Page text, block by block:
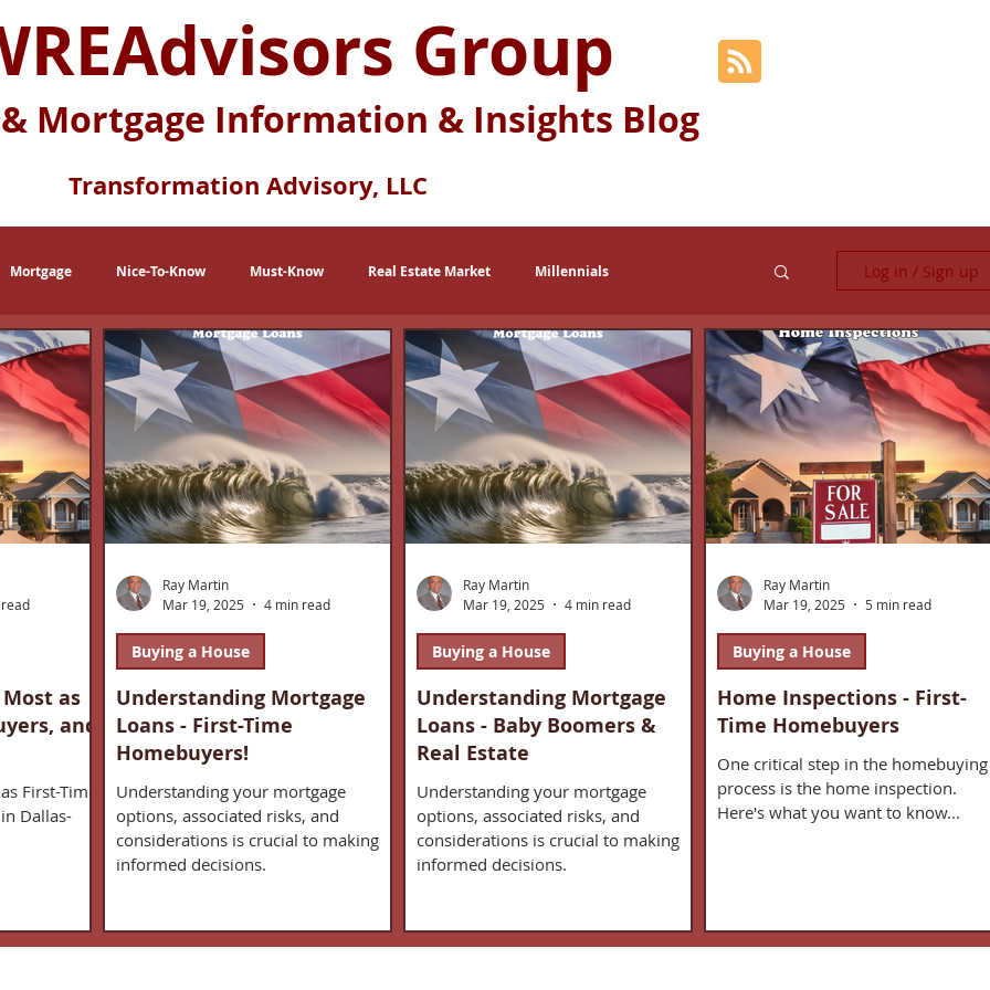
Group
Mortgage Information & Insights Blog
Transformation Advisory, LLC
Mortgage Nice-To-Know Must-Know Real Estate Market Millennials
X Baby Boomers Buying Myths Selling Myths Fun Stuff Generation Y
Multi-Generational Housing Zero Down Payment Loans Relocation
Log in / Sign up
as
and
First-Time
Dallas-
Understanding Mortgage
Loans - First-Time
Homebuyers!
Understanding your mortgage
options, associated risks, and
considerations is crucial to making
informed decisions.
Buying a House
Ray Martin
Mar 19, 2025
4 min read
Understanding Mortgage
Loans - Baby Boomers &
Real Estate
Understanding your mortgage
options, associated risks, and
considerations is crucial to making
informed decisions.
Buying a House
Ray Martin
Mar 19, 2025
4 min read
Home Inspections - First-
Time Homebuyers
One critical step in the homebuying
process is the home inspection.
Here's what you want to know...
Buying a House
Ray Martin
Mar 19, 2025
5 min read